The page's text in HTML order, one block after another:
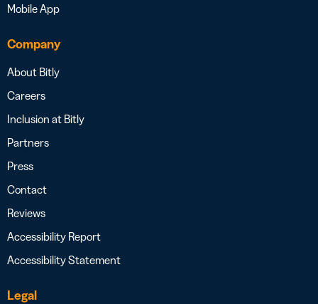
Mobile App
Company
About Bitly
Careers
Inclusion at Bitly
Partners
Press
Contact
Reviews
Accessibility Report
Accessibility Statement
Legal